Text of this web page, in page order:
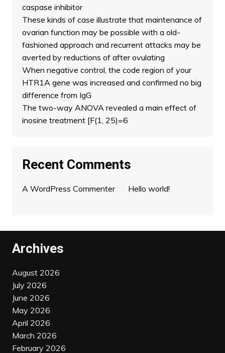
caspase inhibitor
These kinds of case illustrate that maintenance of
ovarian function may be possible with a old-
fashioned approach and recurrent attacks may be
averted by reductions of after ovulating
When negative control, the code region of your
HTR1A gene was increased and confirmed no big
difference from IgG
The two-way ANOVA revealed a main effect of
inosine treatment [F(1, 25)=6
Recent Comments
A WordPress Commenteron Hello world!
Archives
August 2026
July 2026
June 2026
May 2026
April 2026
March 2026
February 2026